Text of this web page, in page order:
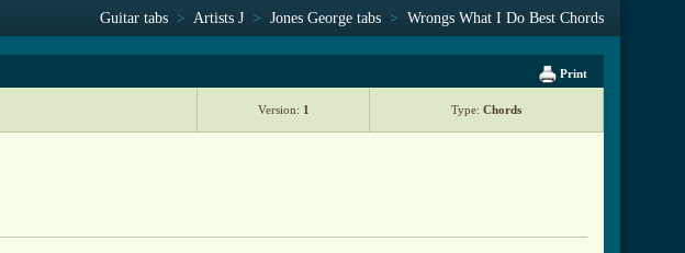
Guitar tabs > Artists J > Jones George tabs > Wrongs What I Do Best Chords
Print
Version: 1 Type: Chords